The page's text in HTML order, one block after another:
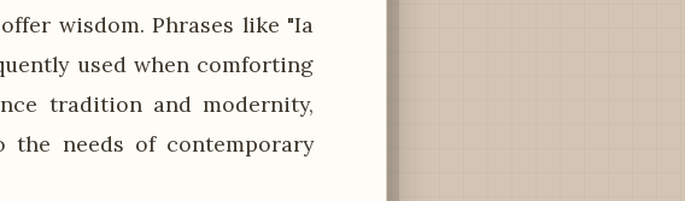
wisdom. Phrases like "Ia
used when comforting
tradition and modernity,
needs of contemporary